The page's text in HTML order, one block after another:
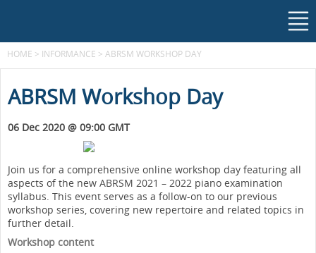
HOME > INFORMANCE > ABRSM WORKSHOP DAY
ABRSM Workshop Day
06 Dec 2020 @ 09:00 GMT
Join us for a comprehensive online workshop day featuring all
aspects of the new ABRSM 2021 – 2022 piano examination
syllabus. This event serves as a follow-on to our previous
workshop series, covering new repertoire and related topics in
further detail.
Workshop content